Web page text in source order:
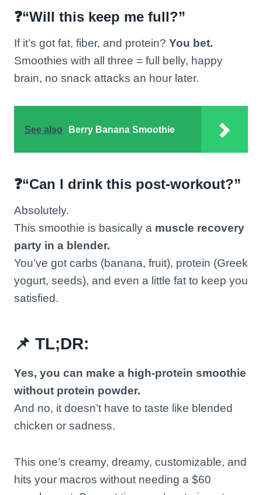
❓“Will this keep me full?”
If it’s got fat, fiber, and protein? You bet.
Smoothies with all three = full belly, happy
brain, no snack attacks an hour later.
See also Berry Banana Smoothie
❓“Can I drink this post-workout?”
Absolutely.
This smoothie is basically a muscle recovery
party in a blender.
You’ve got carbs (banana, fruit), protein (Greek
yogurt, seeds), and even a little fat to keep you
satisfied.
📌 TL;DR:
Yes, you can make a high-protein smoothie
without protein powder.
And no, it doesn’t have to taste like blended
chicken or sadness.
This one’s creamy, dreamy, customizable, and
hits your macros without needing a $60